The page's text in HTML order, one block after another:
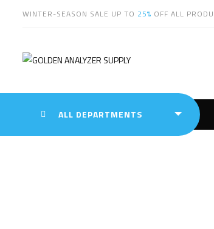
WINTER-SEASON SALE UP TO 25% OFF ALL
ALL DEPARTMENTS